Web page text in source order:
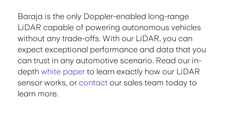
Baraja is the only Doppler-enabled long-range
LiDAR capable of powering autonomous vehicles
without any trade-offs. With our LiDAR, you can
expect exceptional performance and data that you
can trust in any automotive scenario. Read our in-
depth white paper to learn exactly how our LiDAR
sensor works, or contact our sales team today to
learn more.